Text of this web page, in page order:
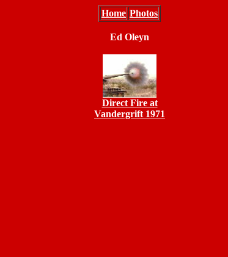
Home Photos
Ed Oleyn
Direct Fire at
Vandergrift 1971